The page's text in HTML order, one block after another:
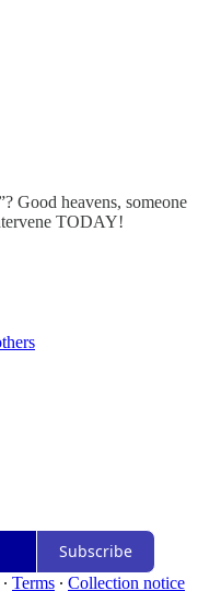
Good heavens, someone
TODAY!
Subscribe
∙ Terms ∙ Collection notice